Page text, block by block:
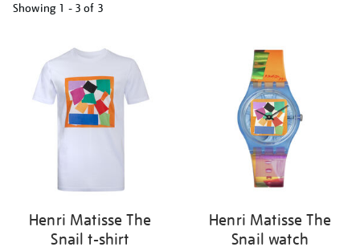
Showing 1 - 3 of 3
results
Henri Matisse The
Snail t-shirt
Henri Matisse The
Snail watch